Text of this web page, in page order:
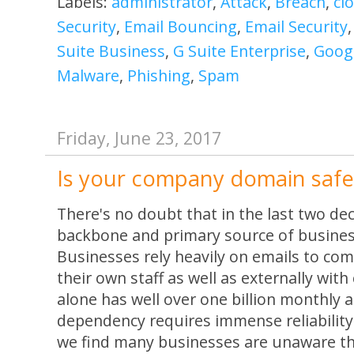
Security, Email Bouncing, Email Security
Suite Business, G Suite Enterprise,
Malware, Phishing, Spam
Friday, June 23, 2017
Is your company domain
There's no doubt that in the last two
backbone and primary source of
Businesses rely heavily on emails to
their own staff as well as externally
alone has well over one billion monthly
dependency requires immense
we find many businesses are unaware